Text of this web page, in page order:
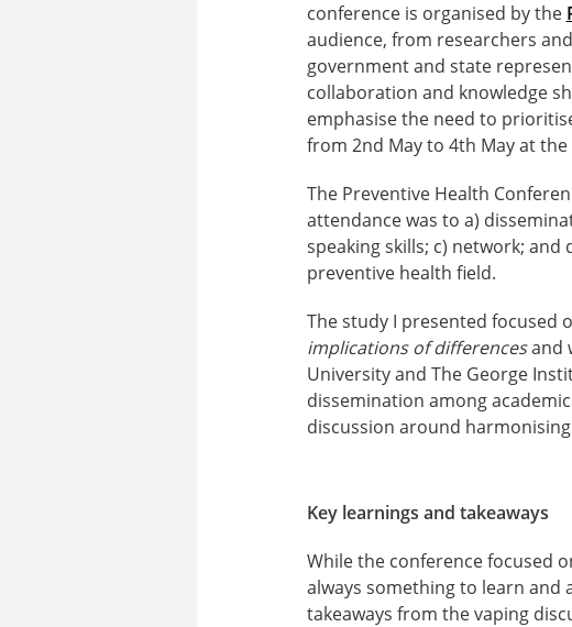
conference is organised by the
audience, from researchers
government and state
collaboration and knowledge
emphasise the need to
from 2nd May to 4th May at
The Preventive Health
attendance was to a)
speaking skills; c) network;
preventive health field.
The study I presented focused
implications of differencesand
University and The George
dissemination among
discussion around
Key learnings and takeaways
While the conference focused
always something to learn and
takeaways from the vaping